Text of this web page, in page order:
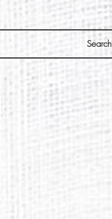
Search